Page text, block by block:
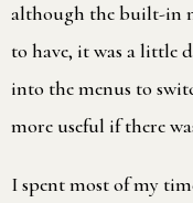
although the built-in
to have, it was a little
into the menus to
more useful if there
I spent most of my